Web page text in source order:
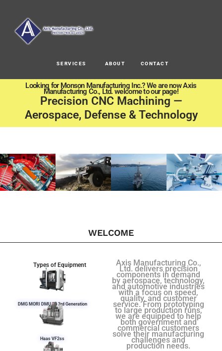
SERVICES ABOUT CONTACT
Looking for Monson Manufacturing Inc.? We are now Axis
Manufacturing Co., Ltd. welcome to our page!
Precision CNC Machining —
Aerospace, Defense & Technology
WELCOME
Types of Equipment
DMG MORI DMU 50 3rd Generation
Haas VF2ss
Axis Manufacturing Co.,
Ltd. delivers precision
components in demand
by aerospace, technology,
and automotive industries
with a focus on speed,
quality, and customer
service. From prototyping
to large production runs,
we are equipped to help
both government and
commercial customers
solve their manufacturing
challenges and
production needs.